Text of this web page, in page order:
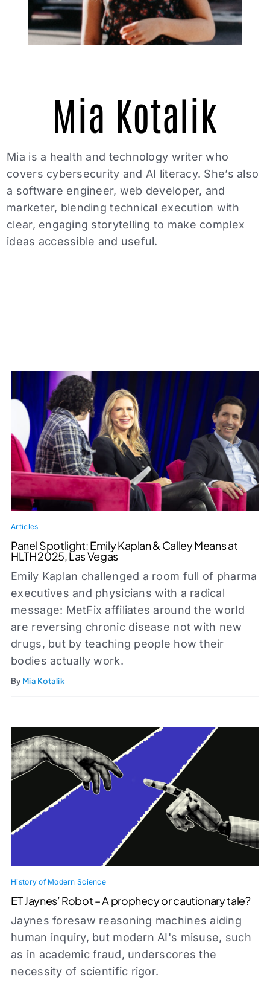
Mia Kotalik
Mia is a health and technology writer who
covers cybersecurity and AI literacy. She’s also
a software engineer, web developer, and
marketer, blending technical execution with
clear, engaging storytelling to make complex
ideas accessible and useful.
Articles
Panel Spotlight: Emily Kaplan & Calley Means at
HLTH 2025, Las Vegas
Emily Kaplan challenged a room full of pharma
executives and physicians with a radical
message: MetFix affiliates around the world
are reversing chronic disease not with new
drugs, but by teaching people how their
bodies actually work.
By Mia Kotalik
History of Modern Science
ET Jaynes’ Robot – A prophecy or cautionary tale?
Jaynes foresaw reasoning machines aiding
human inquiry, but modern AI's misuse, such
as in academic fraud, underscores the
necessity of scientific rigor.